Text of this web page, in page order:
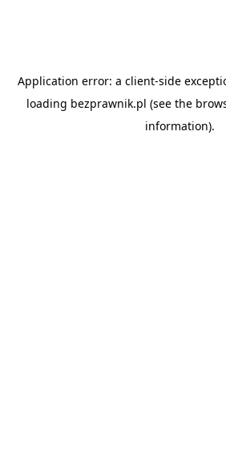
Application error: a client-side
loading bezprawnik.pl (see the
information).